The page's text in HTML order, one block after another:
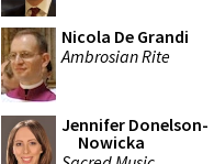
Nicola De Grandi
Ambrosian Rite
Jennifer Donelson-
Nowicka